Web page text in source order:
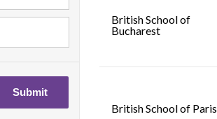
British School of
Bucharest
British School of Paris